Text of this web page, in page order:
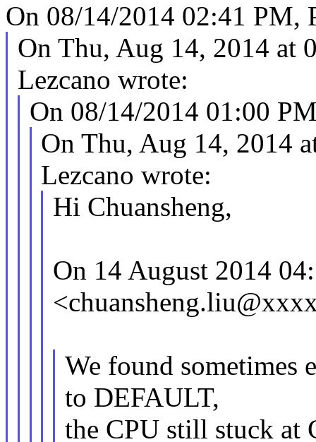
On 08/14/2014 02:41 PM,
On Thu, Aug 14, 2014 at
Lezcano wrote:
On 08/14/2014 01:00
On Thu, Aug 14, 2014
Lezcano wrote:
Hi Chuansheng,
On 14 August 2014
We found sometimes
to DEFAULT,
the CPU still stuck at